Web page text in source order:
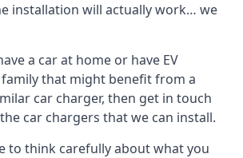
installation will actually work… we
a car at home or have EV
that might benefit from a
car charger, then get in touch
car chargers that we can install.
to think carefully about what you